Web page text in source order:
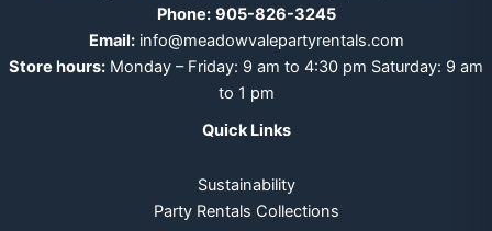
Phone: 905-826-3245
Email: info@meadowvalepartyrentals.com
Store hours: Monday – Friday: 9 am to 4:30 pm Saturday: 9 am
to 1 pm
Quick Links
Sustainability
Party Rentals Collections